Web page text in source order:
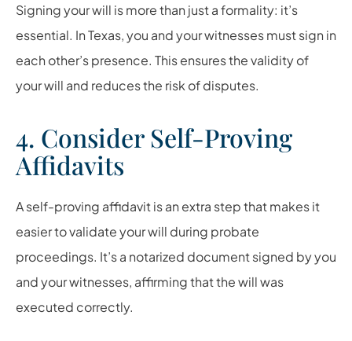
Signing your will is more than just a formality: it’s
essential. In Texas, you and your witnesses must sign in
each other’s presence. This ensures the validity of
your will and reduces the risk of disputes.
4. Consider Self-Proving
Affidavits
A self-proving affidavit is an extra step that makes it
easier to validate your will during probate
proceedings. It’s a notarized document signed by you
and your witnesses, affirming that the will was
executed correctly.